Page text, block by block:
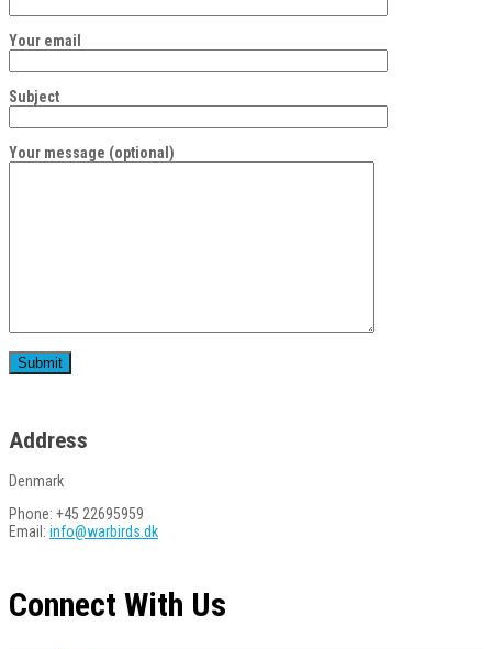
Your email
Subject
Your message (optional)
Address
Denmark
Phone: +45 22695959
Email: info@warbirds.dk
Connect With Us